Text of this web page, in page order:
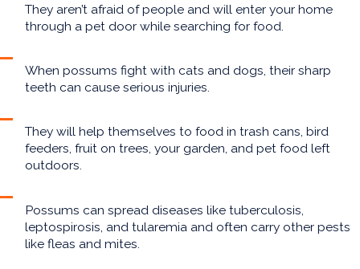
They aren’t afraid of people and will enter your home
through a pet door while searching for food.
When possums fight with cats and dogs, their sharp
teeth can cause serious injuries.
They will help themselves to food in trash cans, bird
feeders, fruit on trees, your garden, and pet food left
outdoors.
Possums can spread diseases like tuberculosis,
leptospirosis, and tularemia and often carry other pests
like fleas and mites.